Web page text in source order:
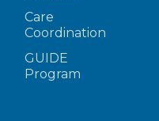
Care
Coordination
GUIDE
Program